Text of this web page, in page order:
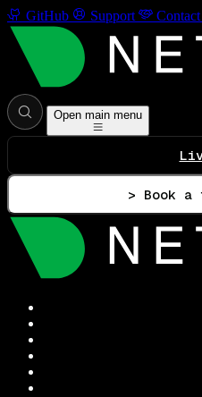
GitHub Support Contact
Open main menu
> Book a